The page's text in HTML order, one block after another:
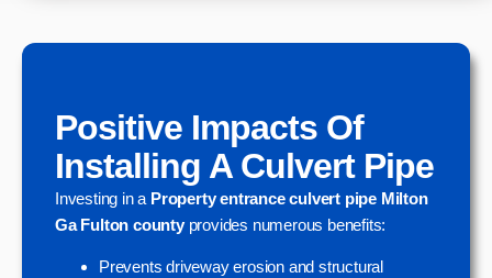
Positive Impacts Of
Installing A Culvert Pipe
Investing in a Property entrance culvert pipe Milton
Ga Fulton countyprovides numerous benefits:
Prevents driveway erosion and structural